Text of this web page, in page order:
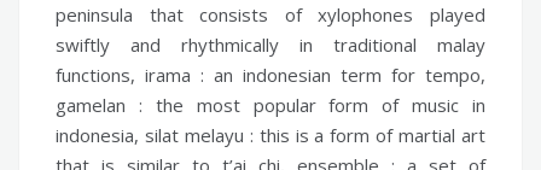
peninsula that consists of xylophones played
swiftly and rhythmically in traditional malay
functions, irama : an indonesian term for tempo,
gamelan : the most popular form of music in
indonesia, silat melayu : this is a form of martial art
that is similar to t’ai chi, ensemble : a set of